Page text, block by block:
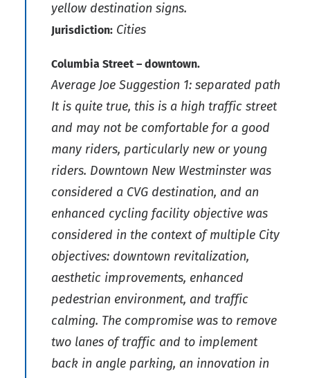
yellow destination signs.
Jurisdiction: Cities
Columbia Street – downtown.
Average Joe Suggestion 1: separated path
It is quite true, this is a high traffic street
and may not be comfortable for a good
many riders, particularly new or young
riders. Downtown New Westminster was
considered a CVG destination, and an
enhanced cycling facility objective was
considered in the context of multiple City
objectives: downtown revitalization,
aesthetic improvements, enhanced
pedestrian environment, and traffic
calming. The compromise was to remove
two lanes of traffic and to implement
back in angle parking, an innovation in